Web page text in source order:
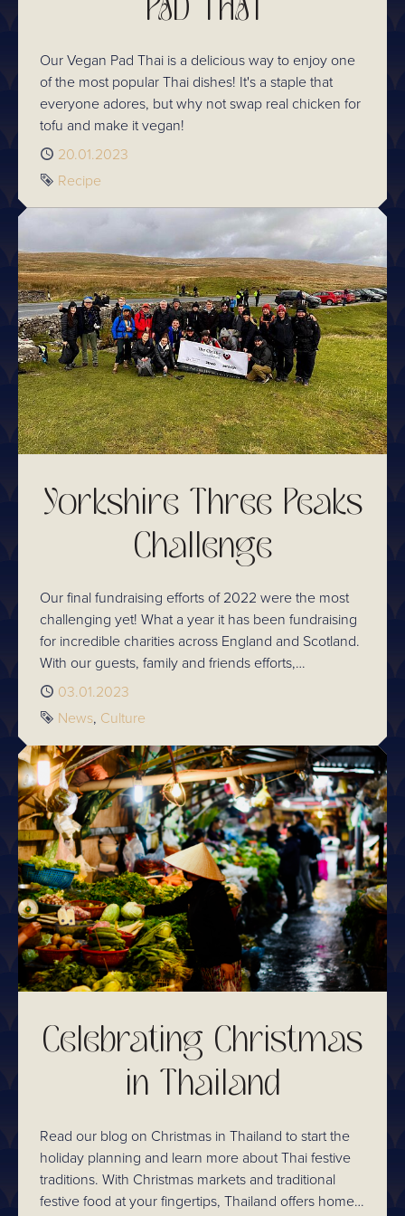
PAD THAI
Our Vegan Pad Thai is a delicious way to enjoy one
of the most popular Thai dishes! It's a staple that
everyone adores, but why not swap real chicken for
tofu and make it vegan!
Published
20.01.2023
Tag
Recipe
Yorkshire Three Peaks
Challenge
Our final fundraising efforts of 2022 were the most
challenging yet! What a year it has been fundraising
for incredible charities across England and Scotland.
With our guests, family and friends efforts,
Chaophraya has managed to successfully change
the lives of thousands of people across the country.
Published
03.01.2023
Tags
News Culture
Celebrating Christmas
in Thailand
Read our blog on Christmas in Thailand to start the
holiday planning and learn more about Thai festive
traditions. With Christmas markets and traditional
festive food at your fingertips, Thailand offers home